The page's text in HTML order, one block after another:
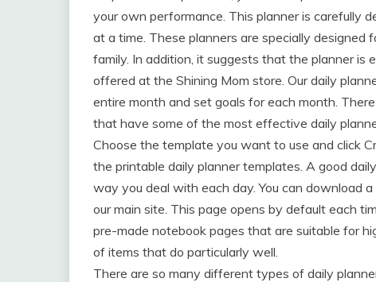
your own performance. This planner is carefully
at a time. These planners are specially
family. In addition, it suggests that the planner is
offered at the Shining Mom store. Our daily
entire month and set goals for each month.
that have some of the most effective daily
Choose the template you want to use and click
the printable daily planner templates. A good
way you deal with each day. You can download
our main site. This page opens by default each
pre-made notebook pages that are suitable for
of items that do particularly well.
There are so many different types of daily